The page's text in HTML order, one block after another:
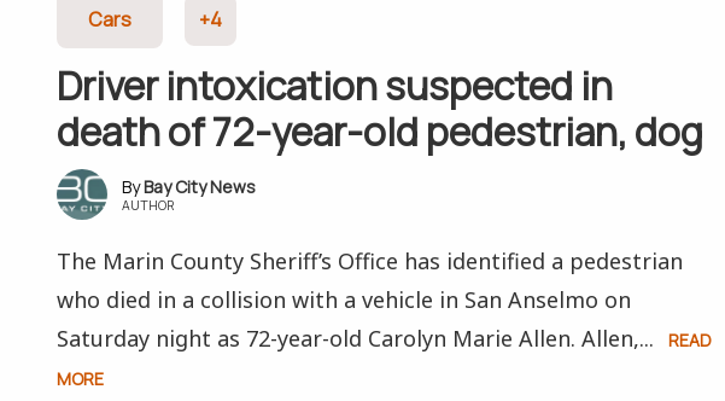
Cars +4
Driver intoxication suspected in
death of 72-year-old pedestrian, dog
Bay City News
AUTHOR
The Marin County Sheriff’s Office has identified a pedestrian
who died in a collision with a vehicle in San Anselmo on
Saturday night as 72-year-old Carolyn Marie Allen. Allen,...
READ
MORE